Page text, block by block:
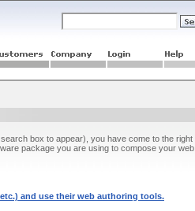
box to appear), you have come to the right
package you are using to compose your web
and use their web authoring tools.